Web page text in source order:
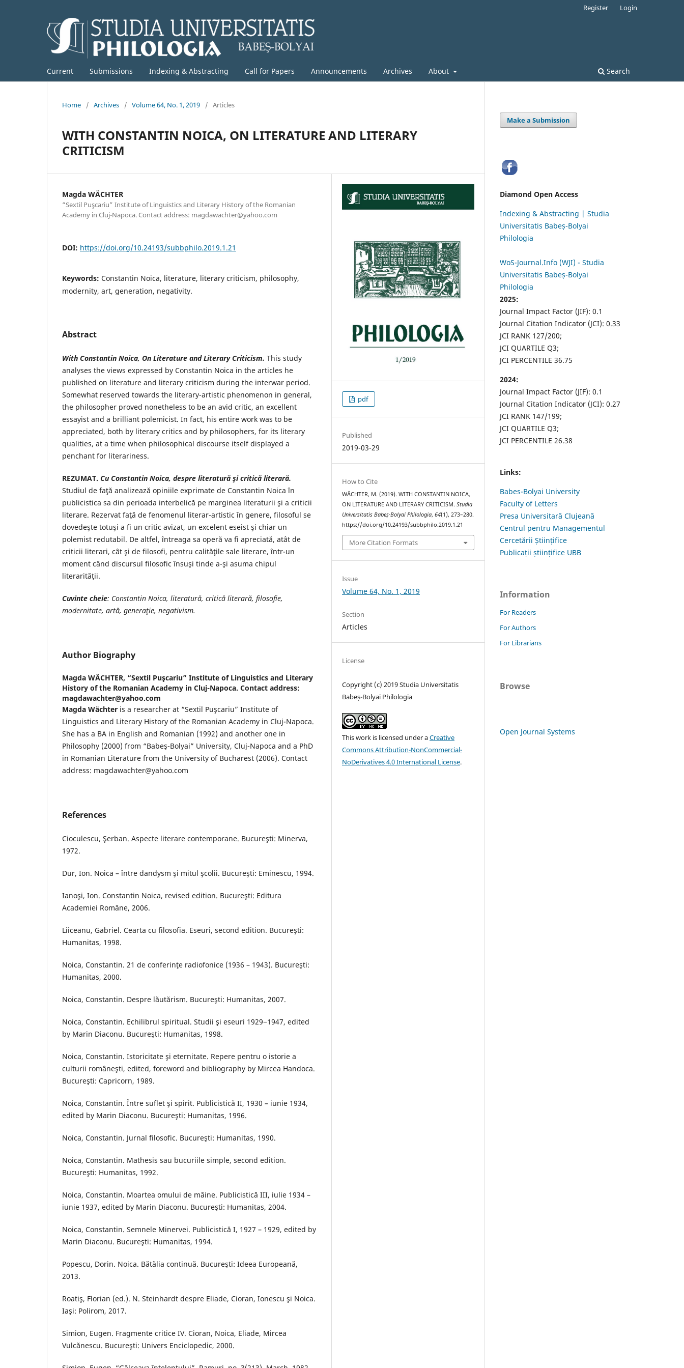
Current Submissions Indexing & Abstracting Call for Papers Announcements Archives About Search
Register Login
Home / Archives / Volume 64, No. 1, 2019 / Articles
WITH CONSTANTIN NOICA, ON LITERATURE AND LITERARY
CRITICISM
Magda WÄCHTER
“Sextil Puşcariu” Institute of Linguistics and Literary History of the Romanian
Academy in Cluj-Napoca. Contact address: magdawachter@yahoo.com
DOI: https://doi.org/10.24193/subbphilo.2019.1.21
Keywords: Constantin Noica, literature, literary criticism, philosophy,
modernity, art, generation, negativity.
Abstract
With Constantin Noica, On Literature and Literary Criticism. This study
analyses the views expressed by Constantin Noica in the articles he
published on literature and literary criticism during the interwar period.
Somewhat reserved towards the literary-artistic phenomenon in general,
the philosopher proved nonetheless to be an avid critic, an excellent
essayist and a brilliant polemicist. In fact, his entire work was to be
appreciated, both by literary critics and by philosophers, for its literary
qualities, at a time when philosophical discourse itself displayed a
penchant for literariness.
REZUMAT. Cu Constantin Noica, despre literatură şi critică literară.
Studiul de faţă analizează opiniile exprimate de Constantin Noica în
publicistica sa din perioada interbelică pe marginea literaturii şi a criticii
literare. Rezervat faţă de fenomenul literar-artistic în genere, filosoful se
dovedeşte totuşi a fi un critic avizat, un excelent eseist şi chiar un
polemist redutabil. De altfel, întreaga sa operă va fi apreciată, atât de
criticii literari, cât şi de filosofi, pentru calităţile sale literare, într-un
moment când discursul filosofic însuşi tinde a-şi asuma chipul
literarităţii.
Cuvinte cheie: Constantin Noica, literatură, critică literară, filosofie,
modernitate, artă, generaţie, negativism.
Author Biography
Magda WÄCHTER, “Sextil Puşcariu” Institute of Linguistics and Literary
History of the Romanian Academy in Cluj-Napoca. Contact address:
magdawachter@yahoo.com
Magda Wächter is a researcher at “Sextil Puşcariu” Institute of
Linguistics and Literary History of the Romanian Academy in Cluj-Napoca.
She has a BA in English and Romanian (1992) and another one in
Philosophy (2000) from “Babeş-Bolyai” University, Cluj-Napoca and a PhD
in Romanian Literature from the University of Bucharest (2006). Contact
address: magdawachter@yahoo.com
References
Cioculescu, Şerban. Aspecte literare contemporane. Bucureşti: Minerva,
1972.
Dur, Ion. Noica – între dandysm şi mitul şcolii. Bucureşti: Eminescu, 1994.
Ianoşi, Ion. Constantin Noica, revised edition. Bucureşti: Editura
Academiei Române, 2006.
Liiceanu, Gabriel. Cearta cu filosofia. Eseuri, second edition. Bucureşti:
Humanitas, 1998.
Noica, Constantin. 21 de conferinţe radiofonice (1936 – 1943). Bucureşti:
Humanitas, 2000.
Noica, Constantin. Despre lăutărism. Bucureşti: Humanitas, 2007.
Noica, Constantin. Echilibrul spiritual. Studii şi eseuri 1929−1947, edited
by Marin Diaconu. Bucureşti: Humanitas, 1998.
Noica, Constantin. Istoricitate şi eternitate. Repere pentru o istorie a
culturii româneşti, edited, foreword and bibliography by Mircea Handoca.
Bucureşti: Capricorn, 1989.
Noica, Constantin. Între suflet şi spirit. Publicistică II, 1930 – iunie 1934,
edited by Marin Diaconu. Bucureşti: Humanitas, 1996.
Noica, Constantin. Jurnal filosofic. Bucureşti: Humanitas, 1990.
Noica, Constantin. Mathesis sau bucuriile simple, second edition.
Bucureşti: Humanitas, 1992.
Noica, Constantin. Moartea omului de mâine. Publicistică III, iulie 1934 –
iunie 1937, edited by Marin Diaconu. Bucureşti: Humanitas, 2004.
Noica, Constantin. Semnele Minervei. Publicistică I, 1927 – 1929, edited by
Marin Diaconu. Bucureşti: Humanitas, 1994.
Popescu, Dorin. Noica. Bătălia continuă. Bucureşti: Ideea Europeană,
2013.
Roatiş, Florian (ed.). N. Steinhardt despre Eliade, Cioran, Ionescu şi Noica.
Iaşi: Polirom, 2017.
Simion, Eugen. Fragmente critice IV. Cioran, Noica, Eliade, Mircea
Vulcănescu. Bucureşti: Univers Enciclopedic, 2000.
pdf
Published
2019-03-29
How to Cite
WÄCHTER, M. (2019). WITH CONSTANTIN NOICA,
ON LITERATURE AND LITERARY CRITICISM.Studia
Universitatis Babeș-Bolyai Philologia,64(1), 273–280.
https://doi.org/10.24193/subbphilo.2019.1.21
More Citation Formats
Issue
Volume 64, No. 1, 2019
Section
Articles
License
Copyright (c) 2019 Studia Universitatis
Babeș-Bolyai Philologia
This work is licensed under aCreative
Commons Attribution-NonCommercial-
NoDerivatives 4.0 International License.
Make a Submission
Diamond Open Access
Indexing & Abstracting | Studia
Universitatis Babeș-Bolyai
Philologia
WoS-Journal.Info (WJI) - Studia
Universitatis Babeș-Bolyai
Philologia
2025:
Journal Impact Factor (JIF): 0.1
Journal Citation Indicator (JCI): 0.33
JCI RANK 127/200;
JCI QUARTILE Q3;
JCI PERCENTILE 36.75
2024:
Journal Impact Factor (JIF): 0.1
Journal Citation Indicator (JCI): 0.27
JCI RANK 147/199;
JCI QUARTILE Q3;
JCI PERCENTILE 26.38
Links:
Babes-Bolyai University
Faculty of Letters
Presa Universitară Clujeană
Centrul pentru Managementul
Cercetării Științifice
Publicații științifice UBB
Information
For Readers
For Authors
For Librarians
Browse
Open Journal Systems